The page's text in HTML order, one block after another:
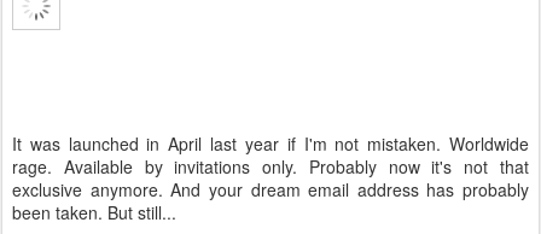
It was launched in April last year if I'm not mistaken. Worldwide
rage. Available by invitations only. Probably now it's not that
exclusive anymore. And your dream email address has probably
been taken. But still...